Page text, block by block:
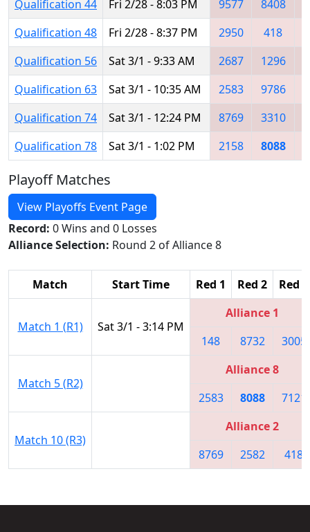
Qualification 44
Fri 2/28 - 8:03 PM 9577 8408
Qualification 48
Fri 2/28 - 8:37 PM 2950 418
Qualification 56
Sat 3/1 - 9:33 AM 2687 1296
Qualification 63
Sat 3/1 - 10:35 AM 2583 9786
Qualification 74
Sat 3/1 - 12:24 PM 8769 3310
Qualification 78
Sat 3/1 - 1:02 PM 2158 8088
Playoff Matches
View Playoffs Event Page
Record: 0 Wins and 0 Losses
Alliance Selection: Round 2 of Alliance 8
Match Start Time Red 1 Red 2 Red 3
Match 1 (R1) Sat 3/1 - 3:14 PM
Alliance 1
148
8732 3005
Match 5 (R2)
Alliance 8
2583
8088 7121
Match 10 (R3)
Alliance 2
8769
2582 418